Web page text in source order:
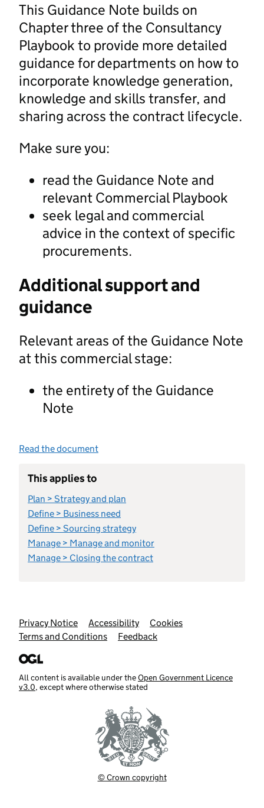
This Guidance Note builds on
Chapter three of the Consultancy
Playbook to provide more detailed
guidance for departments on how to
incorporate knowledge generation,
knowledge and skills transfer, and
sharing across the contract lifecycle.
Make sure you:
read the Guidance Note and
relevant Commercial Playbook
seek legal and commercial
advice in the context of specific
procurements.
Additional support and
guidance
Relevant areas of the Guidance Note
at this commercial stage:
the entirety of the Guidance
Note
Read the document
This applies to
Plan > Strategy and plan
Define > Business need
Define > Sourcing strategy
Manage > Manage and monitor
Manage > Closing the contract
Support links
Privacy Notice Accessibility
Cookies
Terms and Conditions
Feedback
All content is available under theOpen Government Licence
v3.0, except where otherwise stated
© Crown copyright